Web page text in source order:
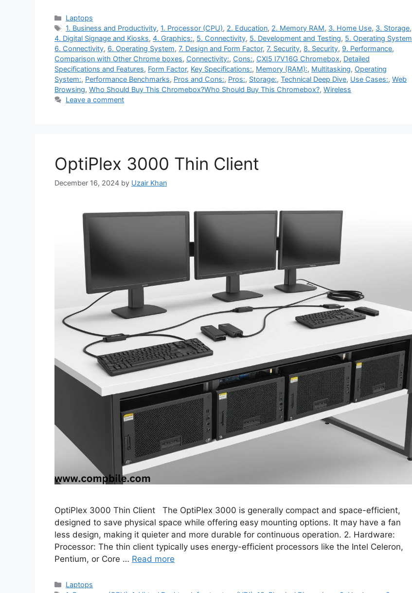
Categories
Laptops
Tags
1. Business and Productivity, 1. Processor (CPU), 2. Education, 2. Memory RAM, 3. Home Use, 3. Storage,
4. Digital Signage and Kiosks, 4. Graphics:, 5. Connectivity, 5. Development and Testing, 5. Operating System
6. Connectivity, 6. Operating System, 7. Design and Form Factor, 7. Security, 8. Security, 9. Performance,
Comparison with Other Chrome boxes, Connectivity:, Cons:, CXI5 I7V16G Chromebox, Detailed
Specifications and Features, Form Factor, Key Specifications:, Memory (RAM):, Multitasking, Operating
System:, Performance Benchmarks, Pros and Cons:, Pros:, Storage:, Technical Deep Dive, Use Cases:, Web
Browsing, Who Should Buy This Chromebox?Who Should Buy This Chromebox?, Wireless
Leave a comment
OptiPlex 3000 Thin Client
December 16, 2024 by Uzair Khan
OptiPlex 3000 Thin Client The OptiPlex 3000 is generally compact and space-efficient,
designed to save physical space while offering easy mounting options. It may have a fan
less design, making it quieter and more durable for continuous operation. 2. Hardware:
Processor: The thin client typically uses energy-efficient processors like the Intel Celeron,
Pentium, or Core … Read more
Categories
Laptops